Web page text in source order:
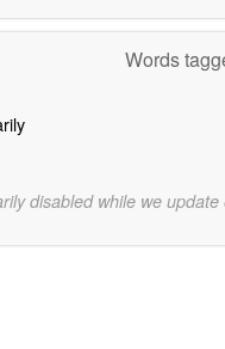
Words
disabled while we update